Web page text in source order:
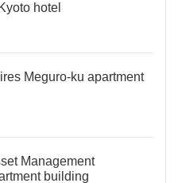
hotel
Meguro-ku apartment
Management
building